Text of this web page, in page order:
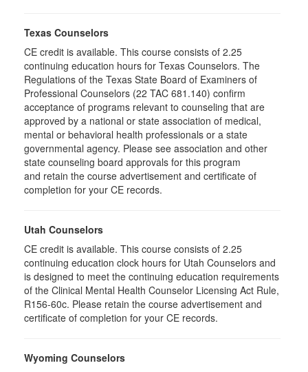
Texas Counselors
CE credit is available. This course consists of 2.25
continuing education hours for Texas Counselors. The
Regulations of the Texas State Board of Examiners of
Professional Counselors (22 TAC 681.140) confirm
acceptance of programs relevant to counseling that are
approved by a national or state association of medical,
mental or behavioral health professionals or a state
governmental agency. Please see association and other
state counseling board approvals for this program
and retain the course advertisement and certificate of
completion for your CE records.
Utah Counselors
CE credit is available. This course consists of 2.25
continuing education clock hours for Utah Counselors and
is designed to meet the continuing education requirements
of the Clinical Mental Health Counselor Licensing Act Rule,
R156-60c. Please retain the course advertisement and
certificate of completion for your CE records.
Wyoming Counselors